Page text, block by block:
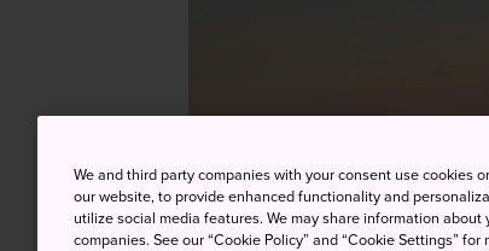
We and third party companies with your consent use cookies
our website, to provide enhanced functionality and
utilize social media features. We may share information
companies. See our “Cookie Policy” and “Cookie Settings”